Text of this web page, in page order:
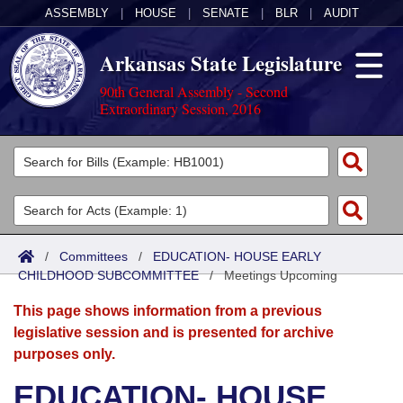
ASSEMBLY HOUSE SENATE BLR AUDIT
Arkansas State Legislature
90th General Assembly - Second
Extraordinary Session, 2016
Legislators
List All
Search
Committees
Joint
Senate
House
Acts
Search by Range
Advanced Search
Bills
Search by Range
Advanced Search
Calendars
Meetings and Events
Arkansas Law
/ Committees / EDUCATION- HOUSE EARLY
CHILDHOOD SUBCOMMITTEE/Meetings Upcoming
This page shows information from a previous
legislative session and is presented for archive
purposes only.